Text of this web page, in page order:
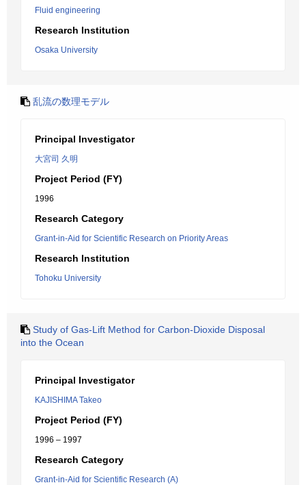
Fluid engineering
Research Institution
Osaka University
乱流の数理モデル
Principal Investigator
大宮司 久明
Project Period (FY)
1996
Research Category
Grant-in-Aid for Scientific Research on Priority Areas
Research Institution
Tohoku University
Study of Gas-Lift Method for Carbon-Dioxide Disposal
into the Ocean
Principal Investigator
KAJISHIMA Takeo
Project Period (FY)
1996 – 1997
Research Category
Grant-in-Aid for Scientific Research (A)